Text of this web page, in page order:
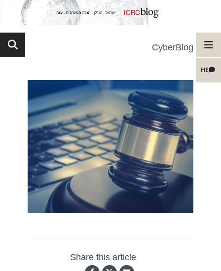
HE
CyberBlog
Share this article